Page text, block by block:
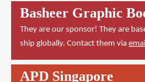
Basheer Graphic
They are our sponsor! They are
ship globally. Contact them via
APD Singapore